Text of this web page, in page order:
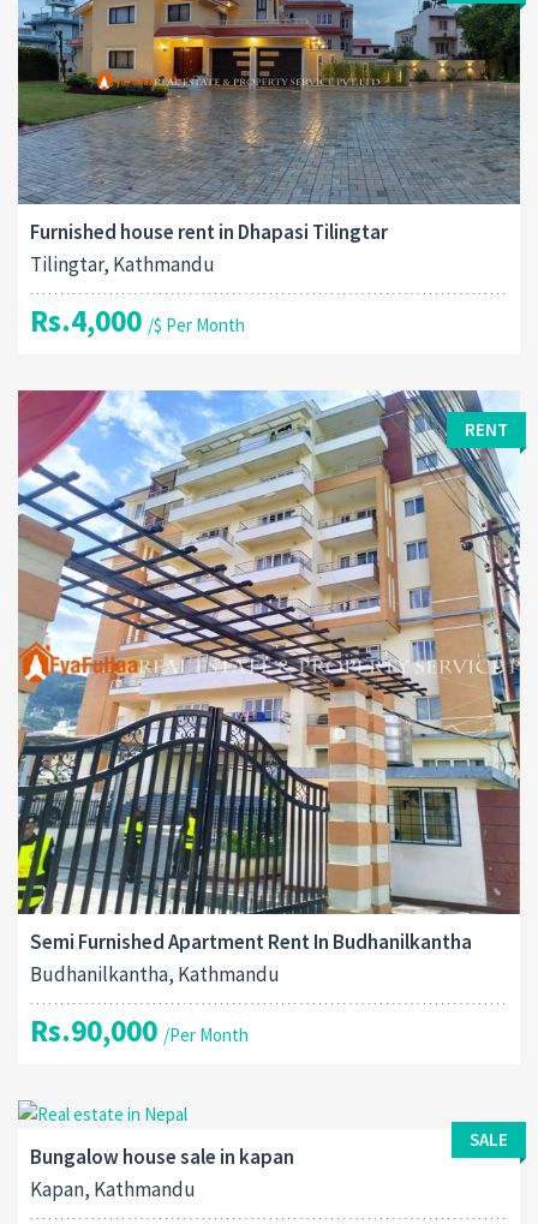
Furnished house rent in Dhapasi Tilingtar
Tilingtar, Kathmandu
Rs.4,000 /$ Per Month
RENT
Semi Furnished Apartment Rent In Budhanilkantha
Budhanilkantha, Kathmandu
Rs.90,000 /Per Month
SALE
Bungalow house sale in kapan
Kapan, Kathmandu